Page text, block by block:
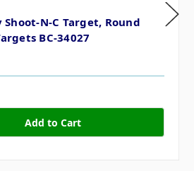
Shoot-N-C Target, Round
BC-34027